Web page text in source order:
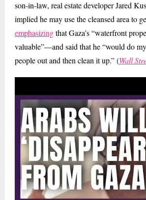
son-in-law, real estate developer Jared
implied he may use the cleansed area to
emphasizingthat Gaza’s “waterfront
valuable”—and said that he “would do
people out and then clean it up.” (Wall